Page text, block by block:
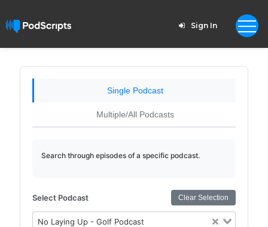
Sign In
Single Podcast
Multiple/All Podcasts
Search through episodes of a specific podcast.
Select Podcast Clear Selection
No Laying Up - Golf Podcast